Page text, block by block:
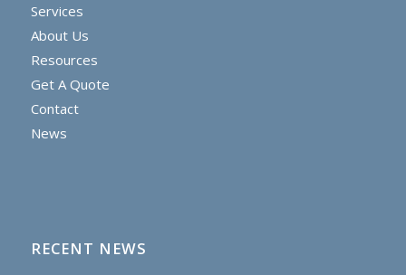
Services
About Us
Resources
Get A Quote
Contact
News
RECENT NEWS